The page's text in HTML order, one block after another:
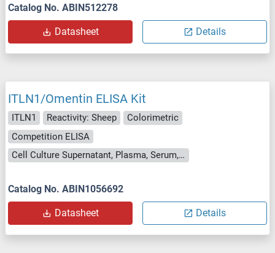
Catalog No. ABIN512278
Datasheet Details
ITLN1/Omentin ELISA Kit
ITLN1 Reactivity: Sheep
Colorimetric
Competition ELISA
Cell Culture Supernatant, Plasma, Serum, Tissue Homogenate
Catalog No. ABIN1056692
Datasheet Details